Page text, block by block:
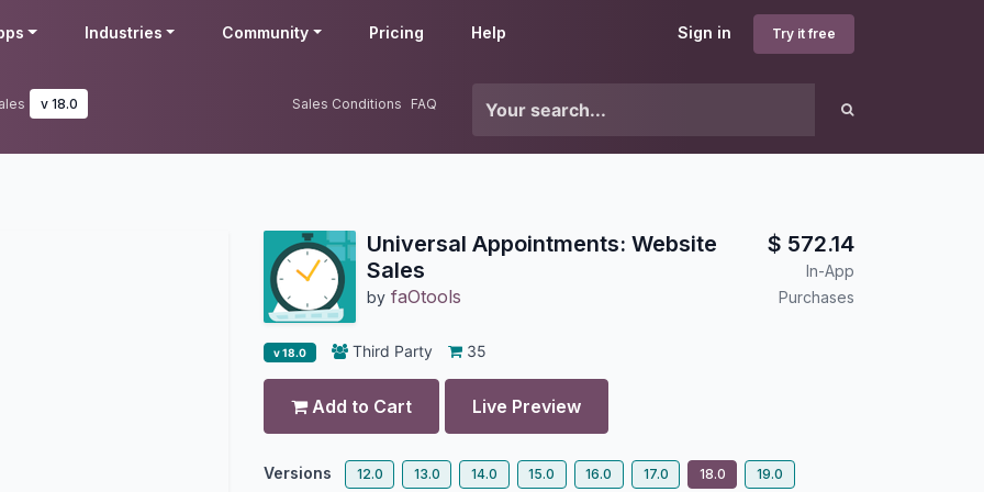
Sign in Try it free
Industries Community Pricing Help
v 18.0 Sales Conditions FAQ
Universal Appointments: Website
Sales
by faOtools
$ 572.14
In-App
Purchases
v 18.0 Third Party 35
Add to Cart Live Preview
Versions 12.0 13.0 14.0 15.0 16.0 17.0 18.0 19.0